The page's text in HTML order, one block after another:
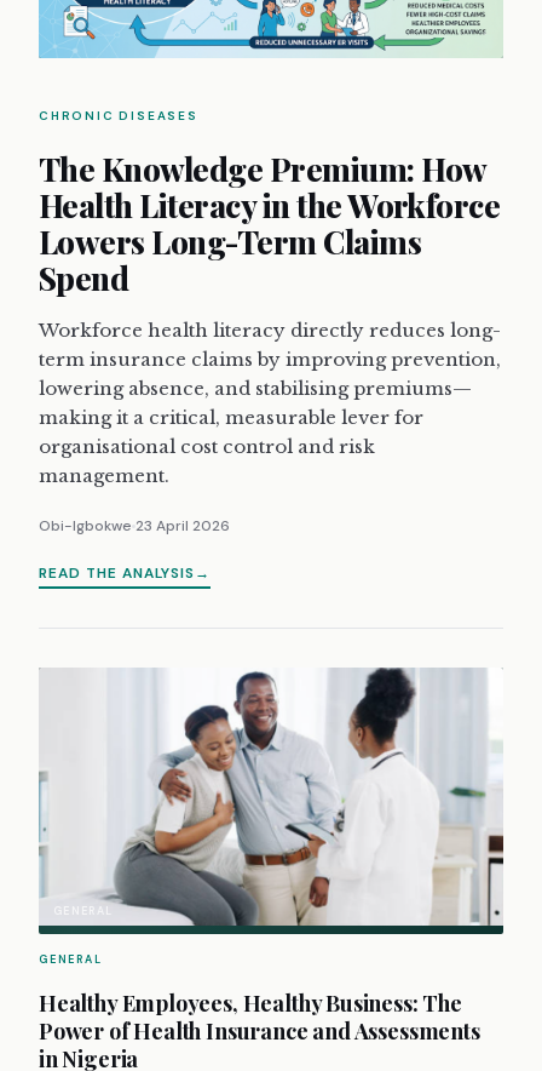
CHRONIC DISEASES
The Knowledge Premium: How
Health Literacy in the Workforce
Lowers Long-Term Claims
Spend
Workforce health literacy directly reduces long-
term insurance claims by improving prevention,
lowering absence, and stabilising premiums—
making it a critical, measurable lever for
organisational cost control and risk
management.
Obi-Igbokwe 23 April 2026
READ THE ANALYSIS
GENERAL
GENERAL
Healthy Employees, Healthy Business: The
Power of Health Insurance and Assessments
in Nigeria